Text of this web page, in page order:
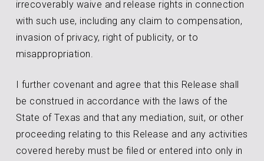
irrecoverably waive and release rights in connection
with such use, including any claim to compensation,
invasion of privacy, right of publicity, or to
misappropriation.
I further covenant and agree that this Release shall
be construed in accordance with the laws of the
State of Texas and that any mediation, suit, or other
proceeding relating to this Release and any activities
covered hereby must be filed or entered into only in